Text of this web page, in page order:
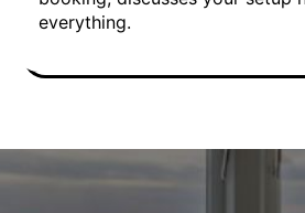
everything.